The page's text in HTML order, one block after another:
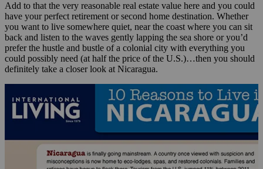
Add to that the very reasonable real estate value here and you could
have your perfect retirement or second home destination. Whether
you want to live somewhere quiet, near the coast where you can sit
back and listen to the waves gently lapping the sea shore or you’d
prefer the hustle and bustle of a colonial city with everything you
could possibly need (at half the price of the U.S.)…then you should
definitely take a closer look at Nicaragua.